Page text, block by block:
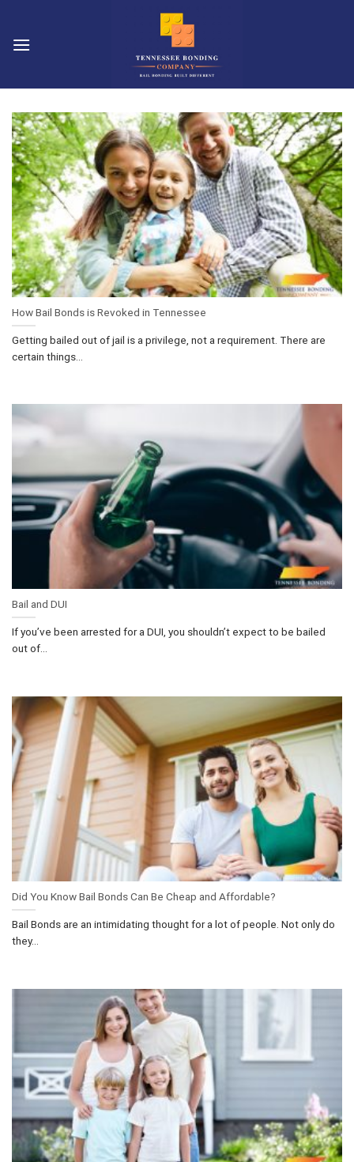
content
How Bail Bonds is Revoked in Tennessee
Getting bailed out of jail is a privilege, not a requirement. There are
certain things...
Bail and DUI
If you’ve been arrested for a DUI, you shouldn’t expect to be bailed
out of...
Did You Know Bail Bonds Can Be Cheap and Affordable?
Bail Bonds are an intimidating thought for a lot of people. Not only do
they...